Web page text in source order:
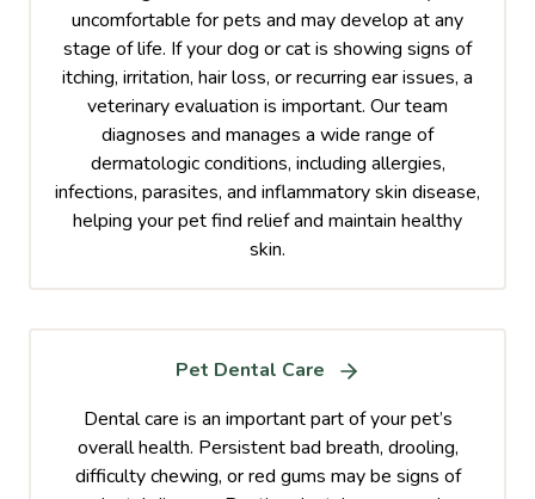
uncomfortable for pets and may develop at any
stage of life. If your dog or cat is showing signs of
itching, irritation, hair loss, or recurring ear issues, a
veterinary evaluation is important. Our team
diagnoses and manages a wide range of
dermatologic conditions, including allergies,
infections, parasites, and inflammatory skin disease,
helping your pet find relief and maintain healthy
skin.
Pet Dental Care
Dental care is an important part of your pet’s
overall health. Persistent bad breath, drooling,
difficulty chewing, or red gums may be signs of